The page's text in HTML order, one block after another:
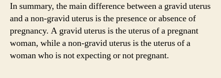
In summary, the main difference between a gravid uterus
and a non-gravid uterus is the presence or absence of
pregnancy. A gravid uterus is the uterus of a pregnant
woman, while a non-gravid uterus is the uterus of a
woman who is not expecting or not pregnant.